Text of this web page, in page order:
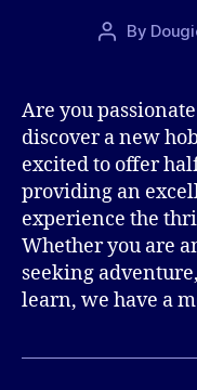
Post
By
Are you
discover a new
excited to offer
providing an
experience the
Whether you are
seeking
learn, we have a